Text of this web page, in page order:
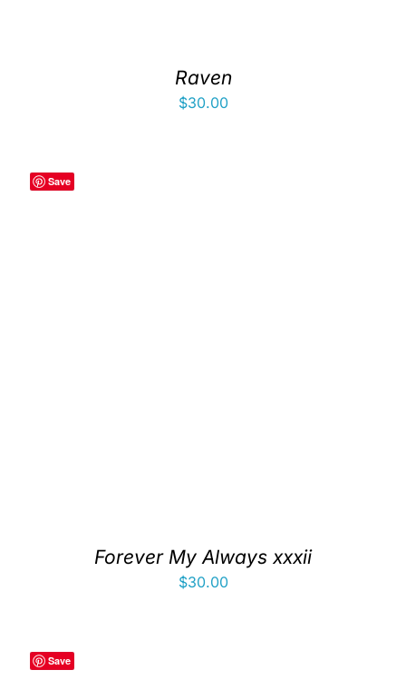
Raven
$30.00
Save
Forever My Always xxxii
$30.00
Save